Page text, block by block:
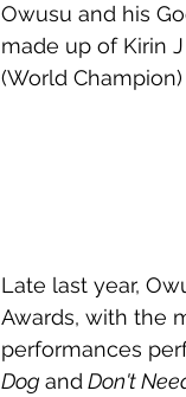
Owusu and his
made up of Kirin
(World
Late last year,
Awards, with the
performances
Dog and Don't